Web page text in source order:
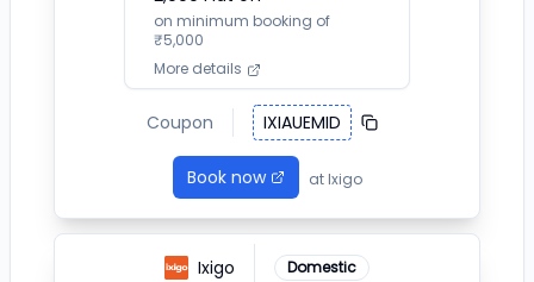
on minimum booking of
₹5,000
More details
Coupon IXIAUEMID
Book now at Ixigo
Ixigo Domestic